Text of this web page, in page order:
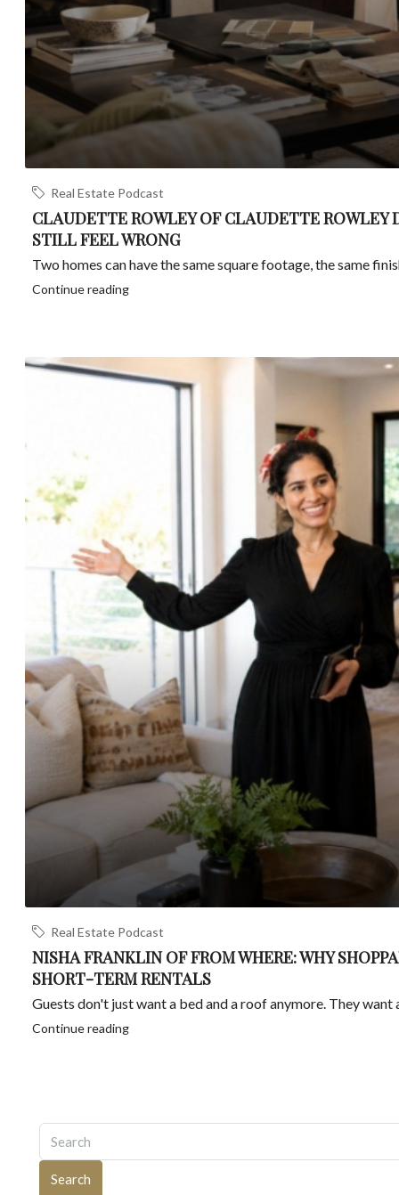
Real Estate Podcast
CLAUDETTE ROWLEY OF CLAUDETTE ROWLEY
STILL FEEL WRONG
Two homes can have the same square footage, the same
Continue reading
Real Estate Podcast
NISHA FRANKLIN OF FROM WHERE: WHY
SHORT-TERM RENTALS
Guests don't just want a bed and a roof anymore. They
Continue reading
Search